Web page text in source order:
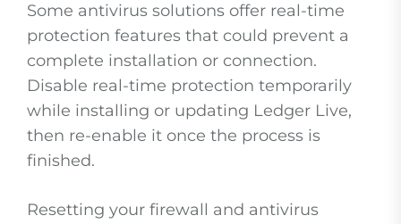
Some antivirus solutions offer real-time
protection features that could prevent a
complete installation or connection.
Disable real-time protection temporarily
while installing or updating Ledger Live,
then re-enable it once the process is
finished.
Resetting your firewall and antivirus